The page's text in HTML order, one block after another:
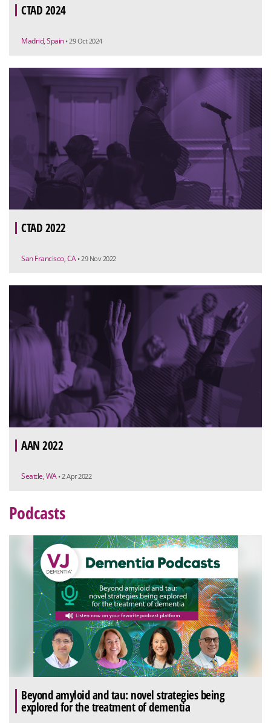
CTAD 2024
Madrid, Spain • 29 Oct 2024
CTAD 2022
San Francisco, CA • 29 Nov 2022
AAN 2022
Seattle, WA • 2 Apr 2022
Podcasts
Beyond amyloid and tau: novel strategies being
explored for the treatment of dementia